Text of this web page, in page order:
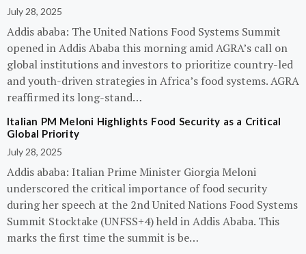
July 28, 2025
Addis ababa: The United Nations Food Systems Summit
opened in Addis Ababa this morning amid AGRA’s call on
global institutions and investors to prioritize country-led
and youth-driven strategies in Africa’s food systems. AGRA
reaffirmed its long-stand…
Italian PM Meloni Highlights Food Security as a Critical
Global Priority
July 28, 2025
Addis ababa: Italian Prime Minister Giorgia Meloni
underscored the critical importance of food security
during her speech at the 2nd United Nations Food Systems
Summit Stocktake (UNFSS+4) held in Addis Ababa. This
marks the first time the summit is be…